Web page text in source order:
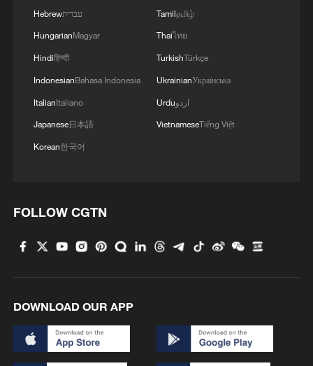
Hebrewעברית
HungarianMagyar
Hindiहिन्दी
IndonesianBahasa Indonesia
ItalianItaliano
Japanese日本語
Korean한국어
Tamilதமிழ்
Thaiไทย
TurkishTürkçe
UkrainianУкраїнська
Urduاردو
VietnameseTiếng Việt
FOLLOW CGTN
DOWNLOAD OUR APP